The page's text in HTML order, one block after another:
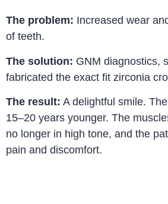
The problem: Increased wear
of teeth.
The solution: GNM diagnostics,
fabricated the exact fit zirconia
The result: A delightful smile.
15–20 years younger. The
no longer in high tone, and the
pain and discomfort.